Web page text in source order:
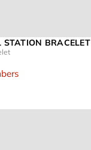
STATION BRACELET